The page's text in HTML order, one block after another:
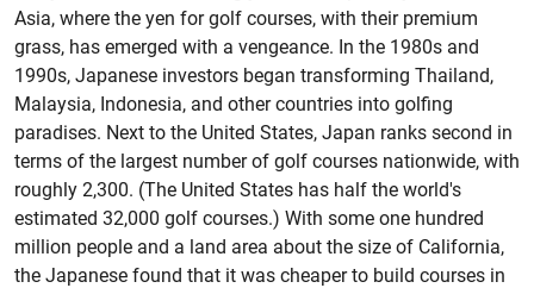
Asia, where the yen for golf courses, with their premium
grass, has emerged with a vengeance. In the 1980s and
1990s, Japanese investors began transforming Thailand,
Malaysia, Indonesia, and other countries into golfing
paradises. Next to the United States, Japan ranks second in
terms of the largest number of golf courses nationwide, with
roughly 2,300. (The United States has half the world's
estimated 32,000 golf courses.) With some one hundred
million people and a land area about the size of California,
the Japanese found that it was cheaper to build courses in